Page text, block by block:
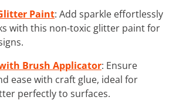
Paint: Add sparkle effortlessly
with this non-toxic glitter paint for
Brush Applicator: Ensure
ease with craft glue, ideal for
perfectly to surfaces.